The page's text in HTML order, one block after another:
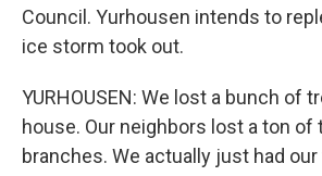
Council. Yurhousen intends to
ice storm took out.
YURHOUSEN: We lost a bunch of
house. Our neighbors lost a ton of
branches. We actually just had